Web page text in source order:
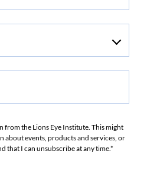
from the Lions Eye Institute. This might
about events, products and services, or
that I can unsubscribe at any time.*